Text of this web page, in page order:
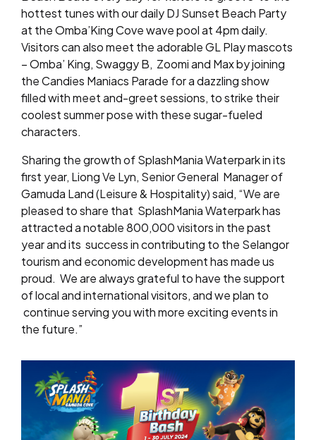
hottest tunes with our daily DJ Sunset Beach Party
at the Omba’King Cove wave pool at 4pm daily.
Visitors can also meet the adorable GL Play mascots
– Omba’ King, Swaggy B, Zoomi and Max by joining
the Candies Maniacs Parade for a dazzling show
filled with meet and-greet sessions, to strike their
coolest summer pose with these sugar-fueled
characters.
Sharing the growth of SplashMania Waterpark in its
first year, Liong Ve Lyn, Senior General Manager of
Gamuda Land (Leisure & Hospitality) said, “We are
pleased to share that SplashMania Waterpark has
attracted a notable 800,000 visitors in the past
year and its success in contributing to the Selangor
tourism and economic development has made us
proud. We are always grateful to have the support
of local and international visitors, and we plan to
continue serving you with more exciting events in
the future.”